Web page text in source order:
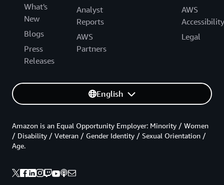
What's
New
Blogs
Press
Releases
Analyst
Reports
AWS
Partners
AWS
Accessibility
Legal
English
Amazon is an Equal Opportunity Employer: Minority / Women
/ Disability / Veteran / Gender Identity / Sexual Orientation /
Age.